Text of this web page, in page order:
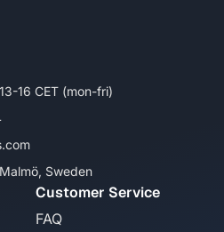
16 CET (mon-fri)
Sweden
Customer Service
FAQ